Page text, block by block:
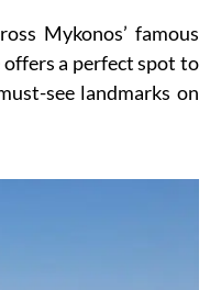
Mykonos’ famous
a perfect spot to
see landmarks on